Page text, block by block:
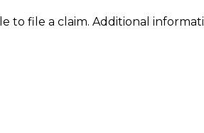
file a claim. Additional